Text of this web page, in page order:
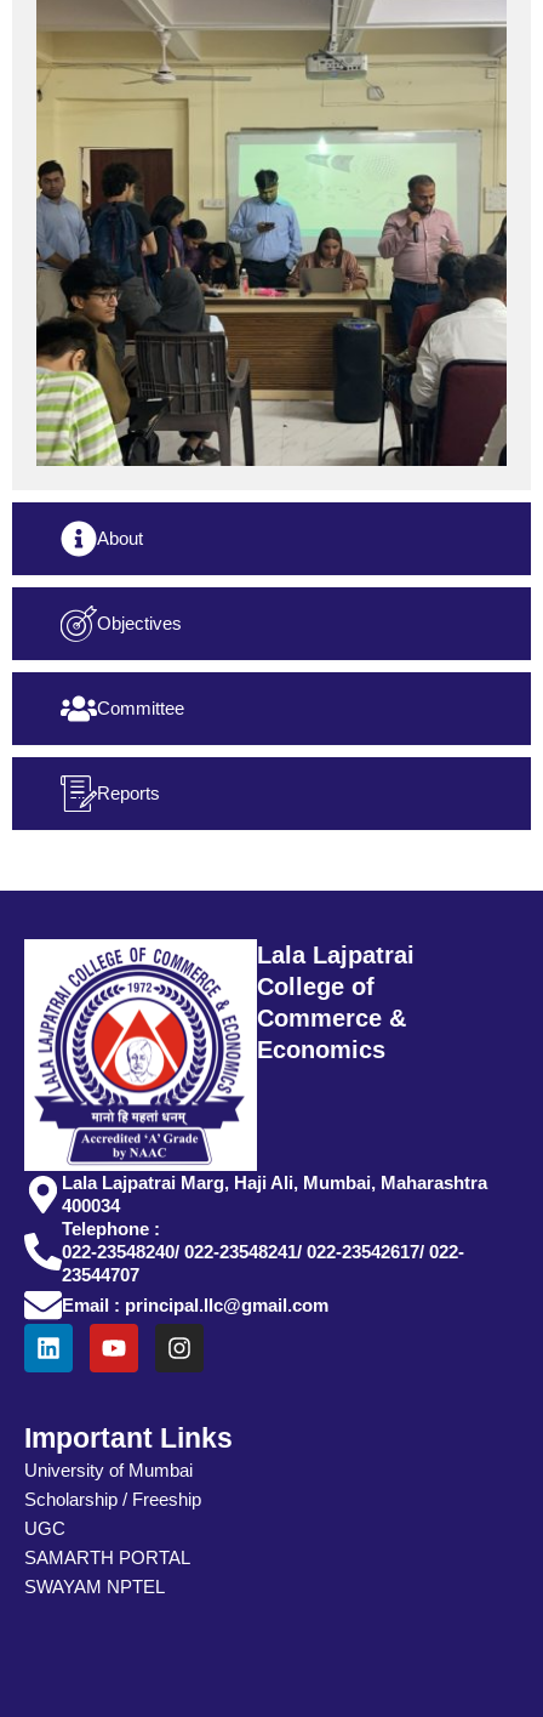
About
Objectives
Committee
Reports
Lala Lajpatrai
College of
Commerce &
Economics
Lala Lajpatrai Marg, Haji Ali, Mumbai, Maharashtra
400034
Telephone :
022-23548240/ 022-23548241/ 022-23542617/ 022-
23544707
Email : principal.llc@gmail.com
L
i
e
d
i
n
Y
o
u
b
e
I
n
a
g
r
a
Important Links
University of Mumbai
Scholarship / Freeship
UGC
SAMARTH PORTAL
SWAYAM NPTEL